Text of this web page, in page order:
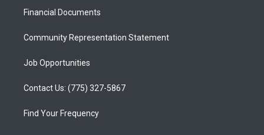
a
Financial Documents
Community Representation Statement
Job Opportunities
Contact Us: (775) 327-5867
Find Your Frequency